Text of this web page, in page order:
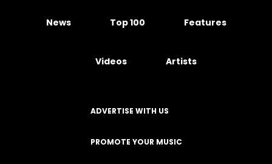
News Top 100 Features
Videos Artists
ADVERTISE WITH US
PROMOTE YOUR MUSIC